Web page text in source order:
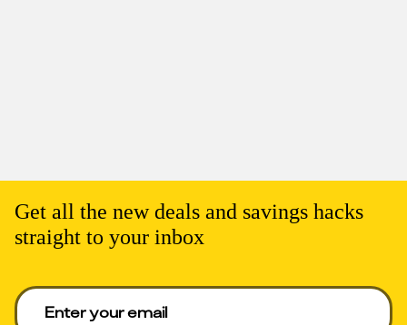
Get all the new deals and savings hacks
straight to your inbox
Enter your email to get deals. Required.